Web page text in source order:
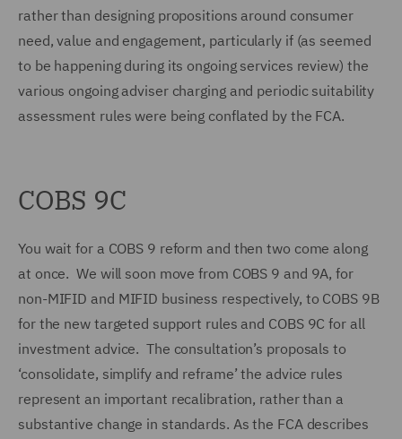
rather than designing propositions around consumer
need, value and engagement, particularly if (as seemed
to be happening during its ongoing services review) the
various ongoing adviser charging and periodic suitability
assessment rules were being conflated by the FCA.
COBS 9C
You wait for a COBS 9 reform and then two come along
at once. We will soon move from COBS 9 and 9A, for
non-MIFID and MIFID business respectively, to COBS 9B
for the new targeted support rules and COBS 9C for all
investment advice. The consultation’s proposals to
‘consolidate, simplify and reframe’ the advice rules
represent an important recalibration, rather than a
substantive change in standards. As the FCA describes